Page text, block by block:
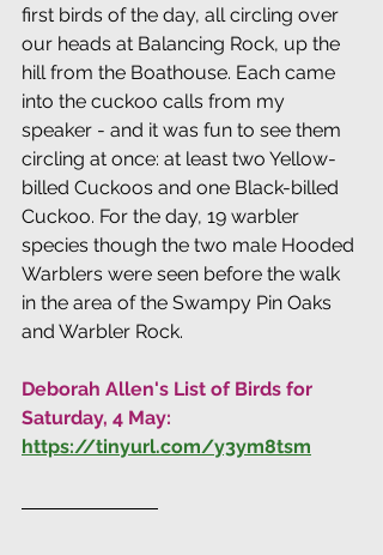
first birds of the day, all circling over
our heads at Balancing Rock, up the
hill from the Boathouse. Each came
into the cuckoo calls from my
speaker - and it was fun to see them
circling at once: at least two Yellow-
billed Cuckoos and one Black-billed
Cuckoo. For the day, 19 warbler
species though the two male Hooded
Warblers were seen before the walk
in the area of the Swampy Pin Oaks
and Warbler Rock.
Deborah Allen's List of Birds for
Saturday, 4 May:
https://tinyurl.com/y3ym8tsm